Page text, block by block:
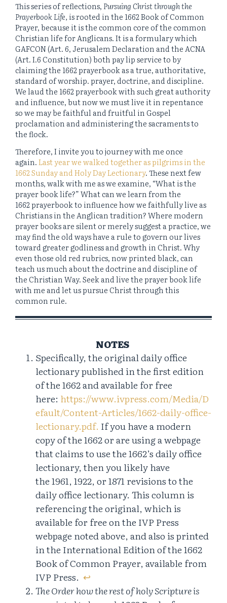
This series of reflections,Pursuing Christ through the
Prayerbook Life, is rooted in the 1662 Book of Common
Prayer, because it is the common core of the common
Christian life for Anglicans. It is a formulary which
GAFCON (Art. 6, Jerusalem Declaration and the ACNA
(Art. I.6 Constitution) both pay lip service to by
claiming the 1662 prayerbook as a true, authoritative,
standard of worship. prayer, doctrine, and discipline.
We laud the 1662 prayerbook with such great authority
and influence, but now we must live it in repentance
so we may be faithful and fruitful in Gospel
proclamation and administering the sacraments to
the flock.
Therefore, I invite you to journey with me once
again.Last year we walked together as pilgrims in the
1662 Sunday and Holy Day Lectionary. These next few
months, walk with me as we examine, “What is the
prayer book life?” What can we learn from the
1662 prayerbook to influence how we faithfully live as
Christians in the Anglican tradition? Where modern
prayer books are silent or merely suggest a practice, we
may find the old ways have a rule to govern our lives
toward greater godliness and growth in Christ. Why
even those old red rubrics, now printed black, can
teach us much about the doctrine and discipline of
the Christian Way. Seek and live the prayer book life
with me and let us pursue Christ through this
common rule.
NOTES
Specifically, the original daily office
lectionary published in the first edition
of the 1662 and available for free
here: https://www.ivpress.com/Media/D
efault/Content-Articles/1662-daily-office-
lectionary.pdf. If you have a modern
copy of the 1662 or are using a webpage
that claims to use the 1662’s daily office
lectionary, then you likely have
the 1961, 1922, or 1871 revisions to the
daily office lectionary. This column is
referencing the original, which is
available for free on the IVP Press
webpage noted above, and also is printed
in the International Edition of the 1662
Book of Common Prayer, available from
IVP Press. ↩︎
The Order how the rest of holy Scripture is